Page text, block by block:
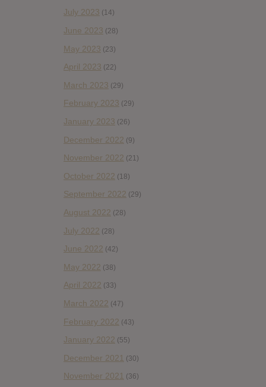
July 2023 (14)
June 2023 (28)
May 2023 (23)
April 2023 (22)
March 2023 (29)
February 2023 (29)
January 2023 (26)
December 2022 (9)
November 2022 (21)
October 2022 (18)
September 2022 (29)
August 2022 (28)
July 2022 (28)
June 2022 (42)
May 2022 (38)
April 2022 (33)
March 2022 (47)
February 2022 (43)
January 2022 (55)
December 2021 (30)
November 2021 (36)